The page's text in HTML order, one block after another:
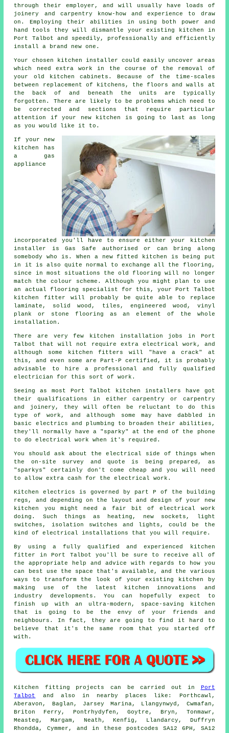
through their employer, and will usually have loads of
joinery and carpentry know-how and experience to draw
on. Employing their abilities in using both power and
hand tools they will dismantle your existing
kitchen in
Port Talbot and speedily, professionally and efficiently
install a brand new one.
Your chosen kitchen installer could easily uncover areas
which need extra work in the course of the removal of
your old
kitchen cabinets . Because of the time-scales
between replacement of kitchens, the floors and walls at
the back of and beneath the units are typically
forgotten. There are likely to be problems which need to
be corrected and sections that require particular
attention if your new kitchen is going to last as long
as you would like it to.
If your new
kitchen has
a gas
appliance
incorporated you'll have to ensure either your kitchen
installer is Gas Safe authorised or can bring along
somebody who is. When a new fitted kitchen is being put
in it is also quite normal to exchange all the flooring,
since in most situations the old flooring will no longer
match the colour scheme. Although you might plan to use
an actual flooring specialist for this, your Port Talbot
kitchen fitter will probably be quite able to replace
laminate, solid wood, tiles, engineered wood, vinyl
plank or stone flooring as an element of the whole
installation.
There are very few kitchen installation jobs in Port
Talbot that will not require extra electrical work, and
although some kitchen fitters will "have a crack" at
this, and even some are Part-P certified, it is probably
advisable to hire a professional and fully qualified
electrician for this sort of work.
Seeing as most Port Talbot kitchen installers have got
their qualifications in either carpentry or carpentry
and joinery, they will often be reluctant to do this
type of work, and although some may have dabbled in
basic electrics and plumbing to broaden their abilities,
they'll normally have a "sparky" at the end of the phone
to do electrical work when it's required.
You should ask about the electrical side of things when
the on-site survey and quote is being prepared, as
"sparkys" certainly don't come cheap and you will need
to allow extra cash for the electrical work.
Kitchen electrics is governed by part P of the building
regs, and depending on the layout and design of your
new
kitchen
you might need a fair bit of electrical work
doing. Such things as heating, new sockets, light
switches, isolation switches and lights, could be the
kind of electrical installations that you will require.
By using a fully qualified and experienced kitchen
fitter
in Port Talbot you'll be sure to receive all of
the appropriate help and advice with regards to how you
can best use the space that's available, and the various
ways to transform the look of your existing kitchen by
making use of the latest kitchen innovations and
industry developments. You can hopefully expect to
finish up with an ultra-modern, space-saving
kitchen
that is going to be the envy of your friends and
neighbours. In fact, they are going to find it hard to
believe that it's the same room that you started off
with.
Kitchen fitting projects can be carried out in Port
Talbot
and also in nearby places like: Porthcawl,
Aberavon, Baglan, Jarsey Marina, Llangynwyd, Cwmafan,
Briton Ferry, Pontrhydyfen, Goytre, Bryn, Tonmawr,
Measteg, Margam, Neath, Kenfig, Llandarcy, Duffryn
Rhondda, Cymmer, and in these postcodes SA12 6PH, SA12